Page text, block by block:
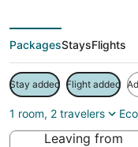
PackagesStaysFlights
Stay added Flight added
1 room, 2 travelers
Leaving from